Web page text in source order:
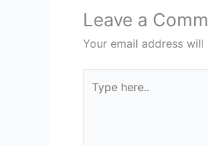
Leave a
Your email address
here..